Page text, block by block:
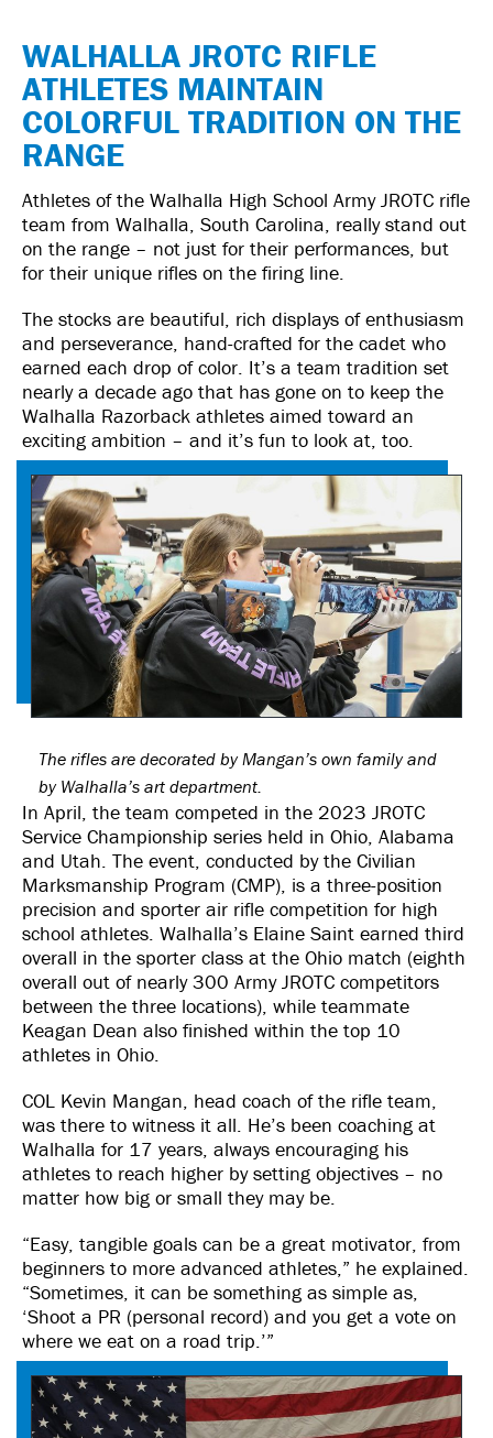
WALHALLA JROTC RIFLE
ATHLETES MAINTAIN
COLORFUL TRADITION ON THE
RANGE
Athletes of the Walhalla High School Army JROTC rifle
team from Walhalla, South Carolina, really stand out
on the range – not just for their performances, but
for their unique rifles on the firing line.
The stocks are beautiful, rich displays of enthusiasm
and perseverance, hand-crafted for the cadet who
earned each drop of color. It’s a team tradition set
nearly a decade ago that has gone on to keep the
Walhalla Razorback athletes aimed toward an
exciting ambition – and it’s fun to look at, too.
The rifles are decorated by Mangan’s own family and
by Walhalla’s art department.
In April, the team competed in the 2023 JROTC
Service Championship series held in Ohio, Alabama
and Utah. The event, conducted by the Civilian
Marksmanship Program (CMP), is a three-position
precision and sporter air rifle competition for high
school athletes. Walhalla’s Elaine Saint earned third
overall in the sporter class at the Ohio match (eighth
overall out of nearly 300 Army JROTC competitors
between the three locations), while teammate
Keagan Dean also finished within the top 10
athletes in Ohio.
COL Kevin Mangan, head coach of the rifle team,
was there to witness it all. He’s been coaching at
Walhalla for 17 years, always encouraging his
athletes to reach higher by setting objectives – no
matter how big or small they may be.
“Easy, tangible goals can be a great motivator, from
beginners to more advanced athletes,” he explained.
“Sometimes, it can be something as simple as,
‘Shoot a PR (personal record) and you get a vote on
where we eat on a road trip.’”